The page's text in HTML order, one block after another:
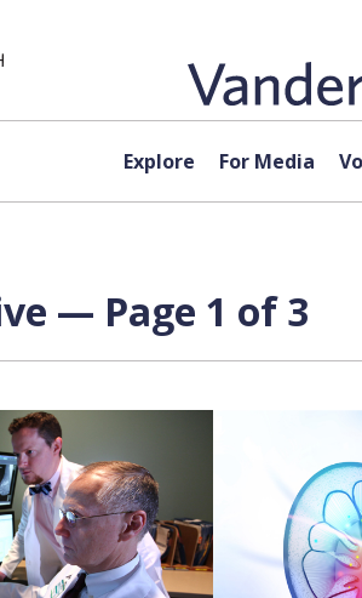
Explore For Media
— Page 1 of 3